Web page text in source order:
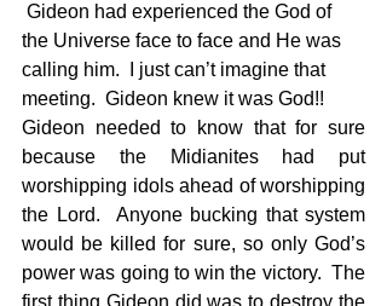
Gideon had experienced the God of
the Universe face to face and He was
calling him.  I just can’t imagine that
meeting.  Gideon knew it was God!!
Gideon needed to know that for sure
because the Midianites had put
worshipping idols ahead of worshipping
the Lord.  Anyone bucking that system
would be killed for sure, so only God’s
power was going to win the victory.  The